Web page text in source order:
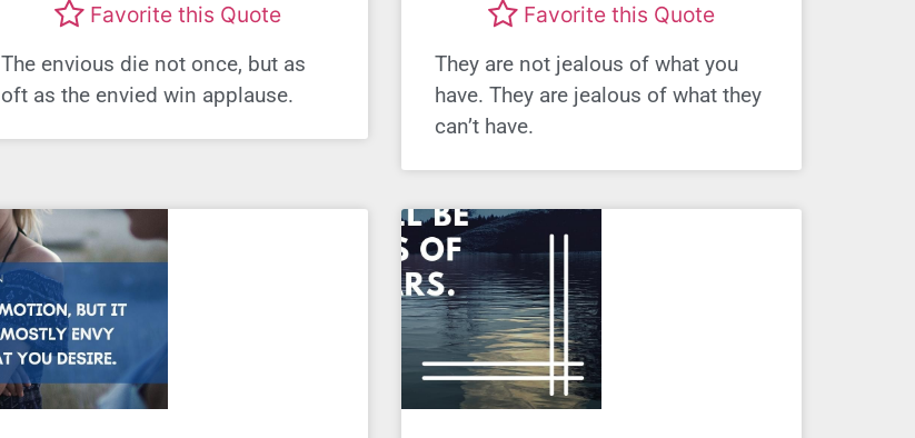
Favorite this Quote
The envious die not once, but as
oft as the envied win applause.
Favorite this Quote
They are not jealous of what you
have. They are jealous of what they
can’t have.